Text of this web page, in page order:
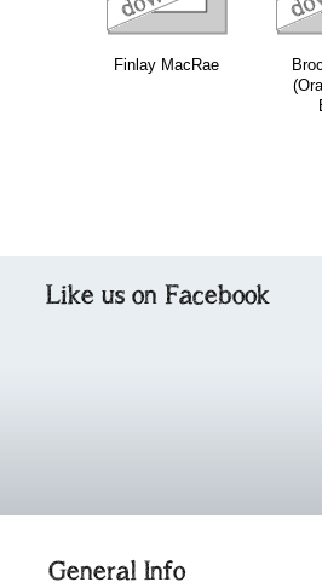
Finlay MacRae
Like us on Facebook
General Info